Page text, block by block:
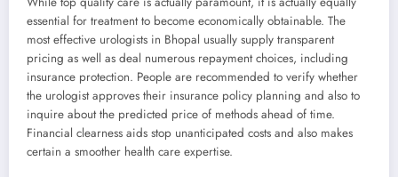
essential for treatment to become economically obtainable. The
most effective urologists in Bhopal usually supply transparent
pricing as well as deal numerous repayment choices, including
insurance protection. People are recommended to verify whether
the urologist approves their insurance policy planning and also to
inquire about the predicted price of methods ahead of time.
Financial clearness aids stop unanticipated costs and also makes
certain a smoother health care expertise.